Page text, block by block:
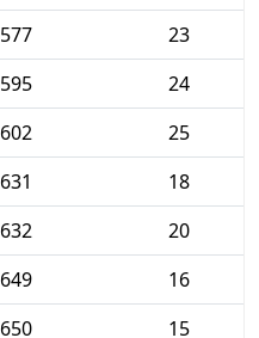
577
23
595
24
602
25
631
18
632
20
649
16
650 15